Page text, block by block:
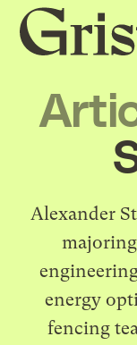
Grist
home
Alexander
energy
fencing